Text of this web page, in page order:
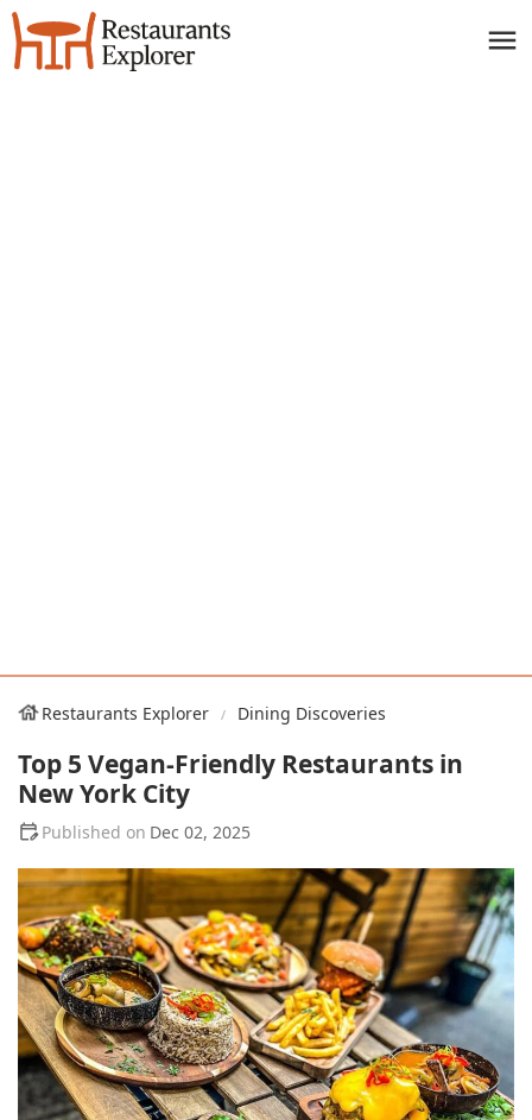
Restaurants Explorer Dining Discoveries
Top 5 Vegan-Friendly Restaurants in
New York City
Dec 02, 2025